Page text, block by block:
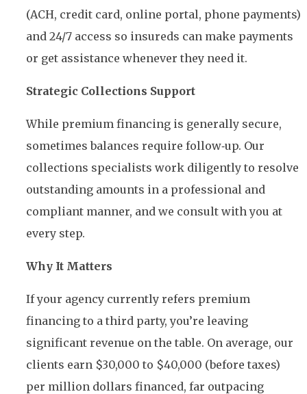
(ACH, credit card, online portal, phone payments)
and 24/7 access so insureds can make payments
or get assistance whenever they need it.
Strategic Collections Support
While premium financing is generally secure,
sometimes balances require follow‑up. Our
collections specialists work diligently to resolve
outstanding amounts in a professional and
compliant manner, and we consult with you at
every step.
Why It Matters
If your agency currently refers premium
financing to a third party, you’re leaving
significant revenue on the table. On average, our
clients earn $30,000 to $40,000 (before taxes)
per million dollars financed, far outpacing